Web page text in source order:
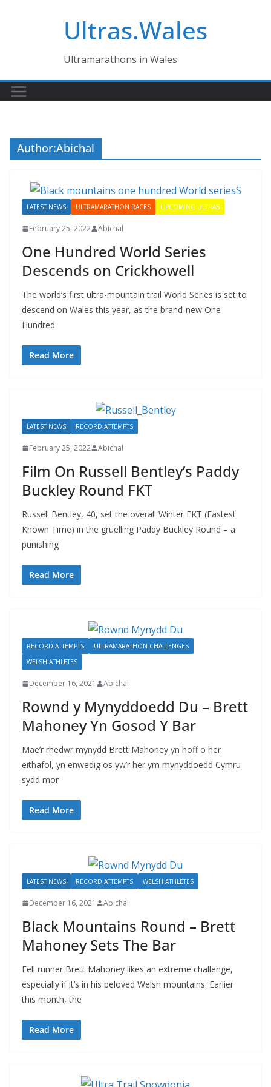
Ultras.Wales
Ultramarathons in Wales
Author:Abichal
LATEST NEWS ULTRAMARATHON RACES UPCOMING ULTRAS
February 25, 2022 Abichal
One Hundred World Series
Descends on Crickhowell
The world’s first ultra-mountain trail World Series is set to
descend on Wales this year, as the brand-new One
Hundred
Read More
LATEST NEWS RECORD ATTEMPTS
February 25, 2022 Abichal
Film On Russell Bentley’s Paddy
Buckley Round FKT
Russell Bentley, 40, set the overall Winter FKT (Fastest
Known Time) in the gruelling Paddy Buckley Round – a
punishing
Read More
RECORD ATTEMPTS
ULTRAMARATHON CHALLENGES
WELSH ATHLETES
December 16, 2021 Abichal
Rownd y Mynyddoedd Du – Brett
Mahoney Yn Gosod Y Bar
Mae’r rhedwr mynydd Brett Mahoney yn hoff o her
eithafol, yn enwedig os yw’r her ym mynyddoedd Cymru
sydd mor
Read More
LATEST NEWS RECORD ATTEMPTS WELSH ATHLETES
December 16, 2021 Abichal
Black Mountains Round – Brett
Mahoney Sets The Bar
Fell runner Brett Mahoney likes an extreme challenge,
especially if it’s in his beloved Welsh mountains. Earlier
this month, the
Read More